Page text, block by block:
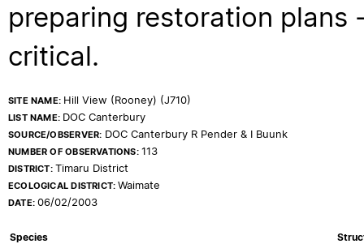
preparing restoration
critical.
SITE NAME: Hill View (Rooney) (J710)
LIST NAME: DOC Canterbury
SOURCE/OBSERVER: DOC Canterbury R Pender & I Buunk
NUMBER OF OBSERVATIONS:113
DISTRICT:Timaru District
ECOLOGICAL DISTRICT:Waimate
DATE:06/02/2003
Species